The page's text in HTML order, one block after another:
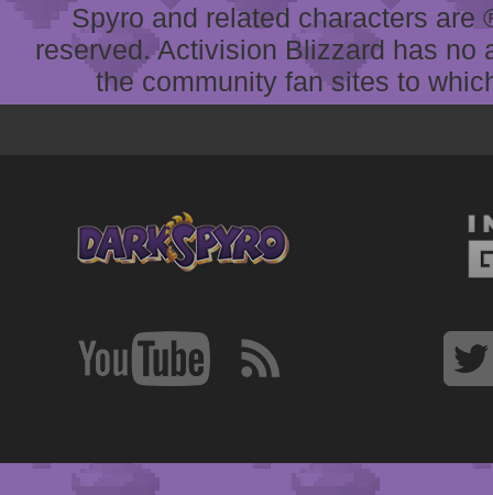
Spyro and related characters
reserved. Activision Blizzard has
the community fan sites to